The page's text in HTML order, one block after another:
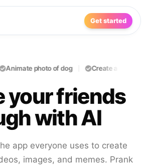
Get started
photo of dog Create a funny prank
your friends
with AI
app everyone uses to create
images, and memes. Prank